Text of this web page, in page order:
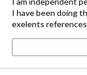
I have been doing
exelents